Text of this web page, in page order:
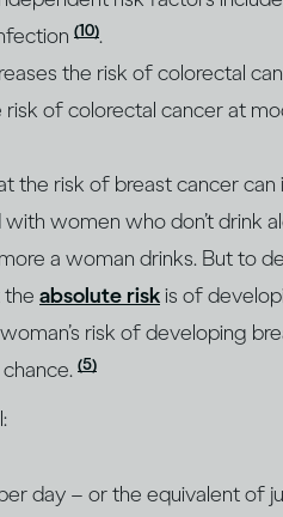
(10).
the risk of colorectal
risk of colorectal cancer at
the risk of breast cancer
women who don’t drink
a woman drinks. But to
the absolute riskis of
risk of developing
(5)
day – or the equivalent of